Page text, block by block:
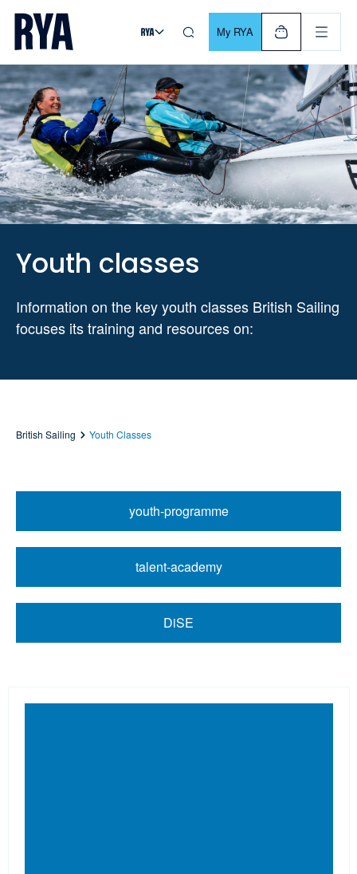
Skip To Content
For navigating main menu, you can use your keyboard. Use
My RYA
Youth classes
Information on the key youth classes British Sailing
focuses its training and resources on:
British Sailing Youth Classes
youth-programme
talent-academy
DiSE